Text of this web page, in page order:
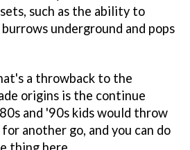
such as the ability to
underground and pops
a throwback to the
origins is the continue
and '90s kids would throw
another go, and you can do